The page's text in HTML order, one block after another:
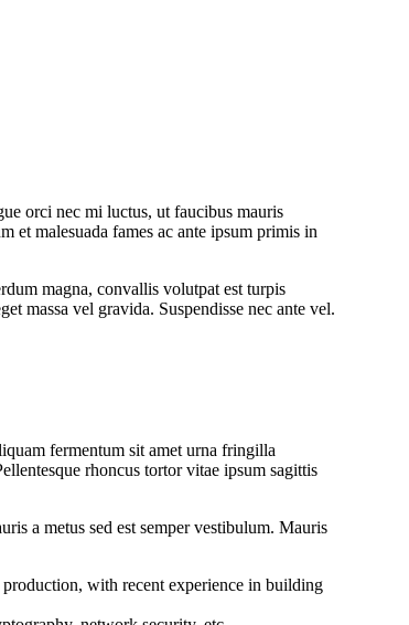
orci nec mi luctus, ut faucibus mauris
et malesuada fames ac ante ipsum primis in
magna, convallis volutpat est turpis
massa vel gravida. Suspendisse nec ante vel.
fermentum sit amet urna fringilla
rhoncus tortor vitae ipsum sagittis
a metus sed est semper vestibulum. Mauris
with recent experience in building